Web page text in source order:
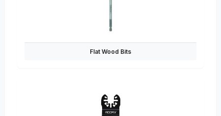
Flat Wood Bits